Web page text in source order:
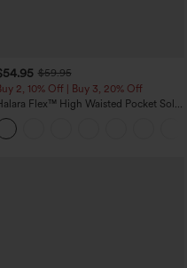
$59.95
2, 10% Off | Buy 3, 20% Off
Flex™ High Waisted Pocket Solid
Work Tapered Pants